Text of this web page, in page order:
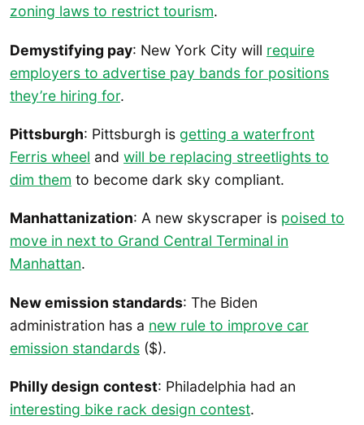
zoning laws to restrict tourism.
Demystifying pay: New York City will require
employers to advertise pay bands for positions
they’re hiring for.
Pittsburgh: Pittsburgh is getting a waterfront
Ferris wheel and will be replacing streetlights to
dim them to become dark sky compliant.
Manhattanization: A new skyscraper is poised to
move in next to Grand Central Terminal in
Manhattan.
New emission standards: The Biden
administration has a new rule to improve car
emission standards ($).
Philly design contest: Philadelphia had an
interesting bike rack design contest.